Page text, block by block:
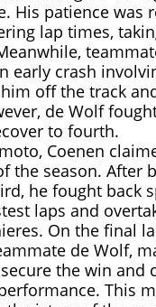
His patience was
lap times,
early crash
off the track
de Wolf
to fourth.
Coenen
the season. After
he fought back
laps and
On the final
de Wolf,
the win and
This